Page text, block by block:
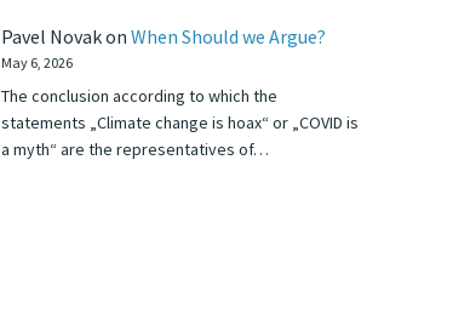
Pavel Novakon When Should we Argue?
May 6, 2026
The conclusion according to which the
statements „Climate change is hoax“ or „COVID is
a myth“ are the representatives of…